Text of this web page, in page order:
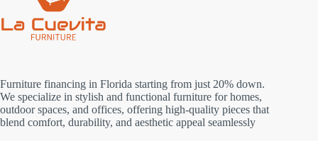
Furniture financing in Florida starting from just 20% down.
We specialize in stylish and functional furniture for homes,
outdoor spaces, and offices, offering high-quality pieces that
blend comfort, durability, and aesthetic appeal seamlessly